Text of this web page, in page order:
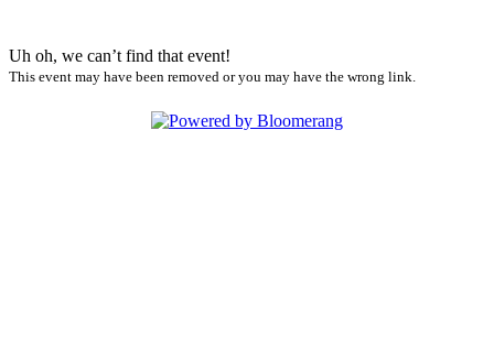
Uh oh, we can’t find that event!
This event may have been removed or you may have the wrong link.